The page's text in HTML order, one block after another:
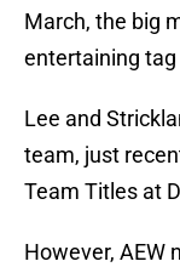
March, the big
entertaining
Lee and
team, just
Team Titles at
However, AEW